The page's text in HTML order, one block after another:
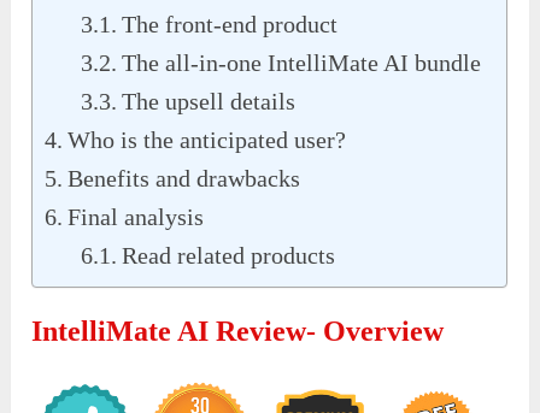
The front-end product
The all-in-one IntelliMate AI bundle
The upsell details
Who is the anticipated user?
Benefits and drawbacks
Final analysis
Read related products
IntelliMate AI Review- Overview